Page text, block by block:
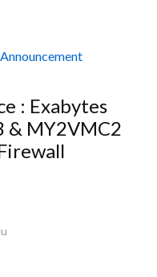
Announcement
: Exabytes
& MY2VMC2